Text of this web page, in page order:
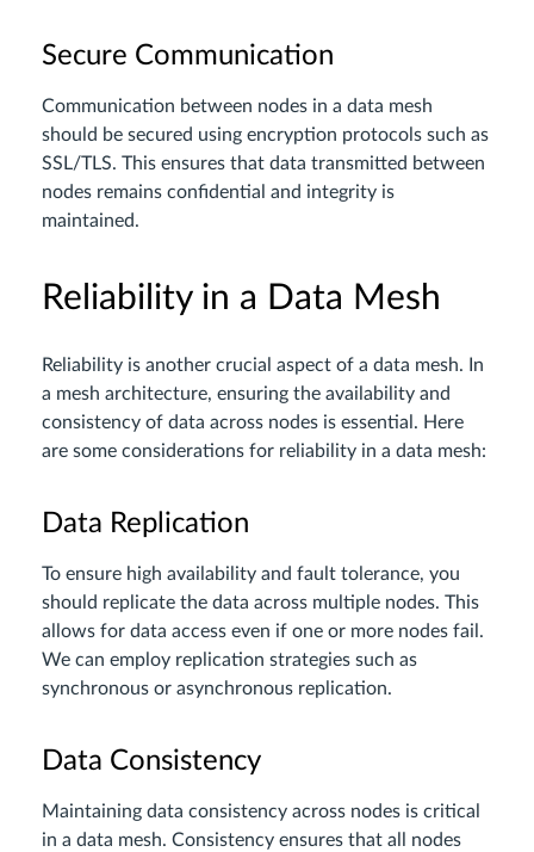
Secure Communication
Communication between nodes in a data mesh
should be secured using encryption protocols such as
SSL/TLS. This ensures that data transmitted between
nodes remains confidential and integrity is
maintained.
Reliability in a Data Mesh
Reliability is another crucial aspect of a data mesh. In
a mesh architecture, ensuring the availability and
consistency of data across nodes is essential. Here
are some considerations for reliability in a data mesh:
Data Replication
To ensure high availability and fault tolerance, you
should replicate the data across multiple nodes. This
allows for data access even if one or more nodes fail.
We can employ replication strategies such as
synchronous or asynchronous replication.
Data Consistency
Maintaining data consistency across nodes is critical
in a data mesh. Consistency ensures that all nodes